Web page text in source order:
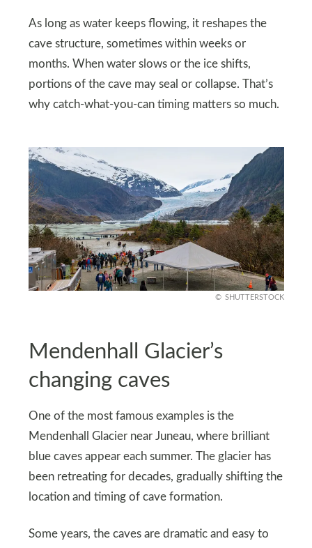
As long as water keeps flowing, it reshapes the
cave structure, sometimes within weeks or
months. When water slows or the ice shifts,
portions of the cave may seal or collapse. That’s
why catch-what-you-can timing matters so much.
SHUTTERSTOCK
Mendenhall Glacier’s
changing caves
One of the most famous examples is the
Mendenhall Glacier near Juneau, where brilliant
blue caves appear each summer. The glacier has
been retreating for decades, gradually shifting the
location and timing of cave formation.
Some years, the caves are dramatic and easy to